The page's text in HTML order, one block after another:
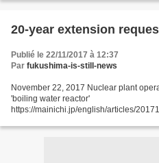
embattled...
20-year extension
Publié le 22/11/2017 à 12:37
Par fukushima-is-still-news
November 22, 2017 Nuclear plant
'boiling water reactor'
https://mainichi.jp/english/articles/
Mainichi...